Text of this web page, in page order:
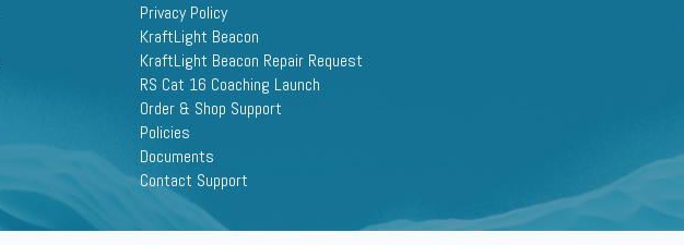
Privacy Policy
KraftLight Beacon
KraftLight Beacon Repair Request
RS Cat 16 Coaching Launch
Order & Shop Support
Policies
Documents
Contact Support